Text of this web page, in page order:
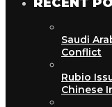
Saudi
Conflict
Rubio
Chinese